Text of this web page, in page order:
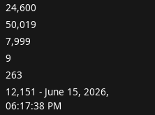
24,600
50,019
7,999
9
263
12,151 - June 15, 2026,
06:17:38 PM